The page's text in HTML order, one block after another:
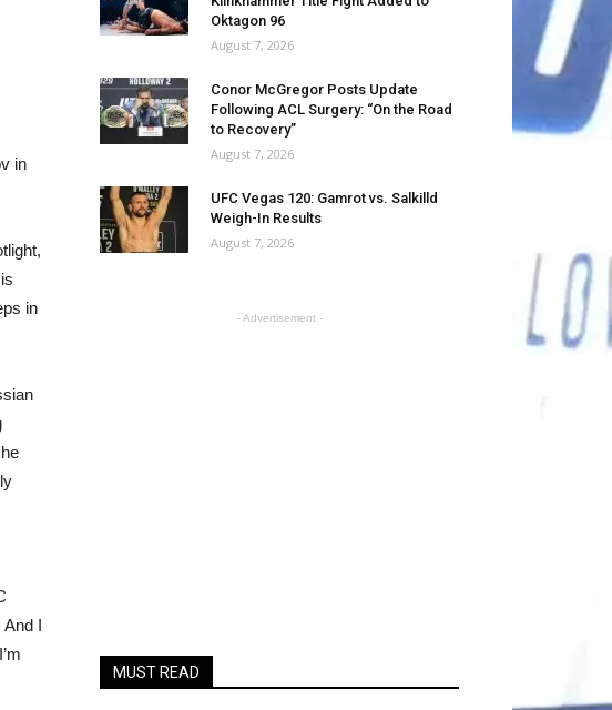
in
in
And I
Oktagon 96
August 7, 2026
Conor McGregor Posts Update
Following ACL Surgery: “On the Road
to Recovery”
August 7, 2026
UFC Vegas 120: Gamrot vs. Salkilld
Weigh-In Results
August 7, 2026
- Advertisement -
MUST READ